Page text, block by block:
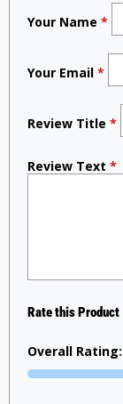
Your Name *
Your Email *
Review Title *
Review Text *
Rate this Product
Overall Rating: